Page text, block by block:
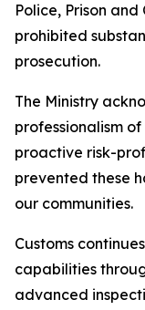
Police, Prison
prohibited
prosecution.
The Ministry
professionalism
proactive risk-
prevented these
our communities.
Customs
capabilities
advanced